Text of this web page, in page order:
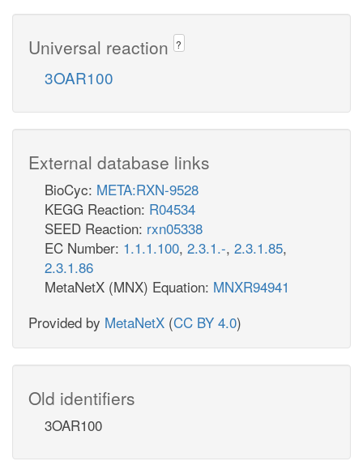
Universal reaction ?
3OAR100
External database links
BioCyc: META:RXN-9528
KEGG Reaction: R04534
SEED Reaction: rxn05338
EC Number: 1.1.1.100, 2.3.1.-, 2.3.1.85,
2.3.1.86
MetaNetX (MNX) Equation: MNXR94941
Provided by MetaNetX (CC BY 4.0)
Old identifiers
3OAR100